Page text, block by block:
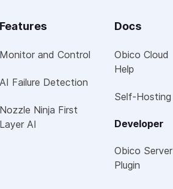
Features
Monitor and Control
AI Failure Detection
Nozzle Ninja First
Layer AI
Docs
Obico Cloud
Help
Self-Hosting
Developer
Obico Server
Plugin